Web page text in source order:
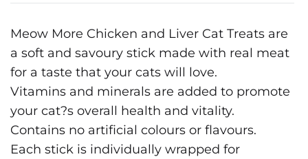
Meow More Chicken and Liver Cat Treats are
a soft and savoury stick made with real meat
for a taste that your cats will love.
Vitamins and minerals are added to promote
your cat?s overall health and vitality.
Contains no artificial colours or flavours.
Each stick is individually wrapped for